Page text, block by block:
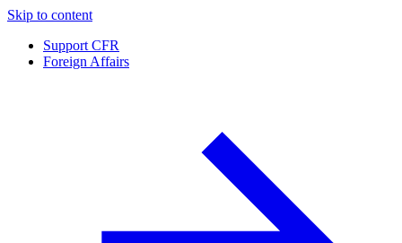
Skip to content
Support CFR
Foreign Affairs